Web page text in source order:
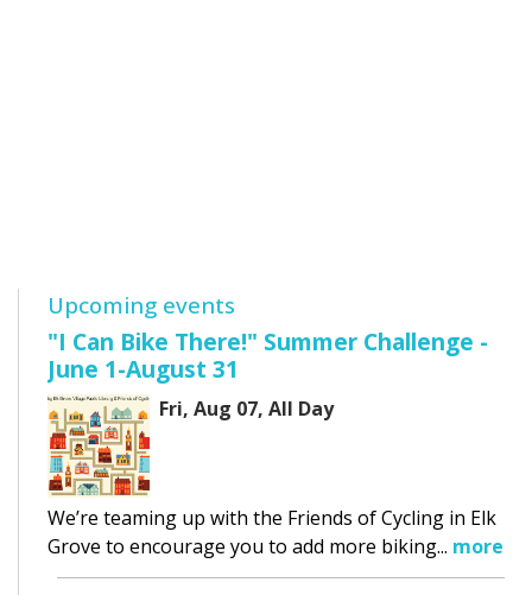
Upcoming events
"I Can Bike There!" Summer Challenge -
June 1-August 31
Fri, Aug 07, All Day
We’re teaming up with the Friends of Cycling in Elk
Grove to encourage you to add more biking... more